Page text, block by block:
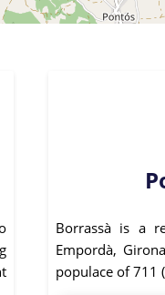
Borrassà is a
Empordà,
populace of 711